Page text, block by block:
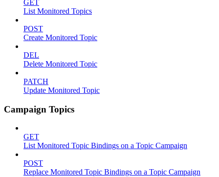
GET
List Monitored Topics
POST
Create Monitored Topic
DEL
Delete Monitored Topic
PATCH
Update Monitored Topic
Campaign Topics
GET
List Monitored Topic Bindings on a Topic Campaign
POST
Replace Monitored Topic Bindings on a Topic Campaign